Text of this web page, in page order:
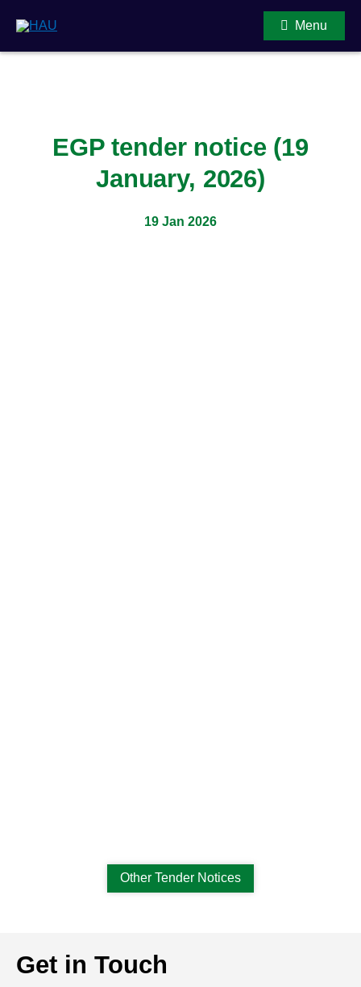
Menu
EGP tender notice (19
January, 2026)
19 Jan 2026
Other Tender Notices
Get in Touch